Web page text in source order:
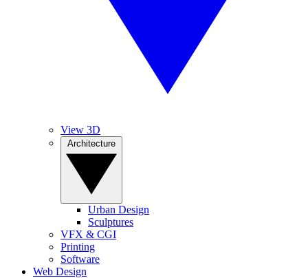
View 3D
Urban Design
Sculptures
VFX & CGI
Printing
Software
Web Design